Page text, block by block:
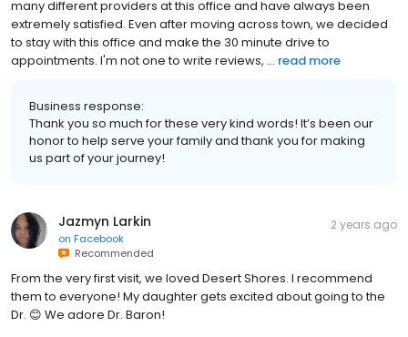
many different providers at this office and have always been
extremely satisfied. Even after moving across town, we decided
to stay with this office and make the 30 minute drive to
appointments. I'm not one to write reviews, ... read more
Business response:
Thank you so much for these very kind words! It’s been our
honor to help serve your family and thank you for making
us part of your journey!
Jazmyn Larkin
on Facebook
Recommended
2 years ago
From the very first visit, we loved Desert Shores. I recommend
them to everyone! My daughter gets excited about going to the
Dr. 😊 We adore Dr. Baron!